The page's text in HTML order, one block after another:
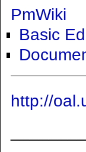
PmWiki
Basic
http://